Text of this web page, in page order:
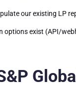
our existing LP
options exist (API/